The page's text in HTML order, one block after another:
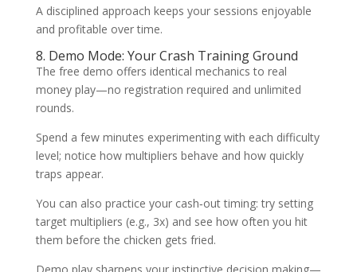
A disciplined approach keeps your sessions enjoyable
and profitable over time.
8. Demo Mode: Your Crash Training Ground
The free demo offers identical mechanics to real
money play—no registration required and unlimited
rounds.
Spend a few minutes experimenting with each difficulty
level; notice how multipliers behave and how quickly
traps appear.
You can also practice your cash‑out timing: try setting
target multipliers (e.g., 3x) and see how often you hit
them before the chicken gets fried.